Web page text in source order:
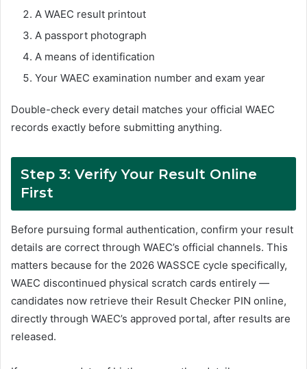
A WAEC result printout
A passport photograph
A means of identification
Your WAEC examination number and exam year
Double-check every detail matches your official WAEC
records exactly before submitting anything.
Step 3: Verify Your Result Online
First
Before pursuing formal authentication, confirm your result
details are correct through WAEC’s official channels. This
matters because for the 2026 WASSCE cycle specifically,
WAEC discontinued physical scratch cards entirely —
candidates now retrieve their Result Checker PIN online,
directly through WAEC’s approved portal, after results are
released.